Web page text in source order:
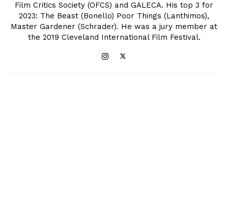
Film Critics Society (OFCS) and GALECA. His top 3 for
2023: The Beast (Bonello) Poor Things (Lanthimos),
Master Gardener (Schrader). He was a jury member at
the 2019 Cleveland International Film Festival.